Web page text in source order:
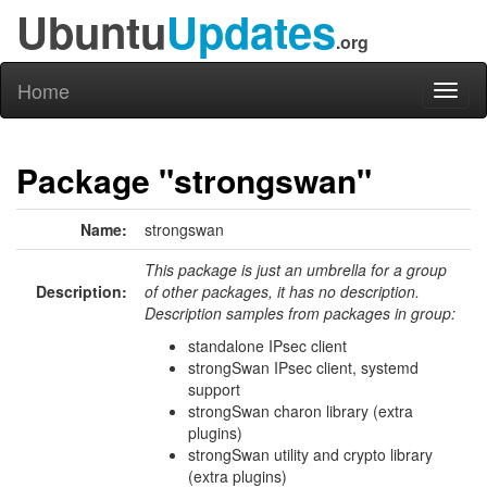
UbuntuUpdates.org
Home
Package "strongswan"
Name: strongswan
Description:
This package is just an umbrella for a group
of other packages, it has no description.
Description samples from packages in group:
standalone IPsec client
strongSwan IPsec client, systemd
support
strongSwan charon library (extra
plugins)
strongSwan utility and crypto library
(extra plugins)